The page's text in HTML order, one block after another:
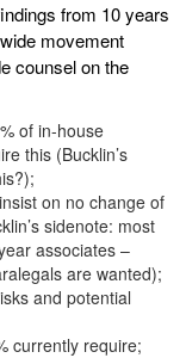
from 10 years
movement
counsel on the
of in-house
this (Bucklin’s
on no change of
sidenote: most
associates –
are wanted);
and potential
currently require;